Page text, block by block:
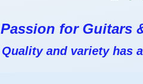
Passion for Guitars
Quality and variety has